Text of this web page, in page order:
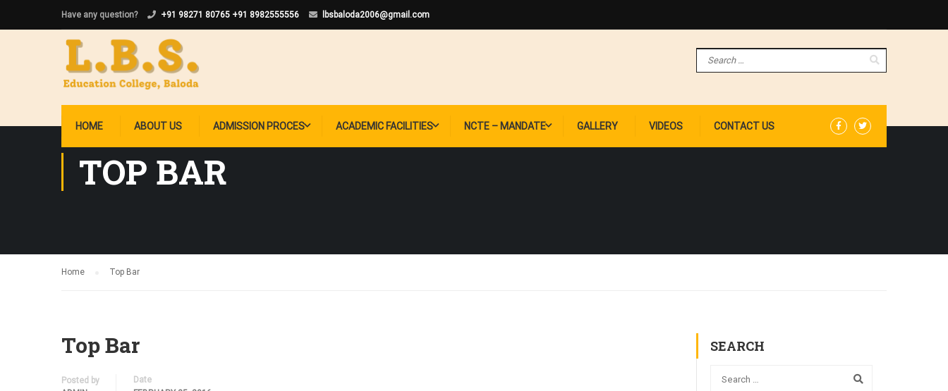
Have any question? +91 98271 80765 +91 8982555556 lbsbaloda2006@gmail.com
HOME ABOUT US ADMISSION PROCES ACADEMIC FACILITIES NCTE – MANDATE GALLERY VIDEOS CONTACT US
TOP BAR
Home Top Bar
Top Bar
Posted by
Date
SEARCH